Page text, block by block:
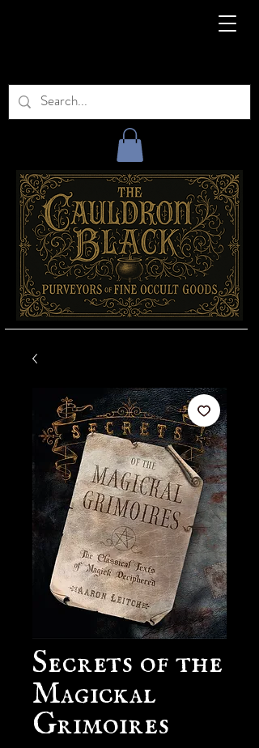
Secrets of the
Magickal
Grimoires